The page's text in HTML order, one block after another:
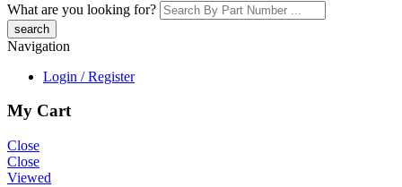
What are you looking for?
Navigation
Login / Register
My Cart
Close
Close
Viewed